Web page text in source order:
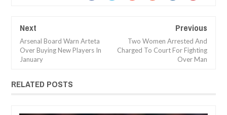
Next
Arsenal Board Warn Arteta
Over Buying New Players In
January
Previous
Two Women Arrested And
Charged To Court For Fighting
Over Man
RELATED POSTS